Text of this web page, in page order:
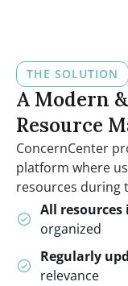
THE SOLUTION
A Modern
Resource
ConcernCenter
platform where
resources during
All resources
organized
Regularly
relevance